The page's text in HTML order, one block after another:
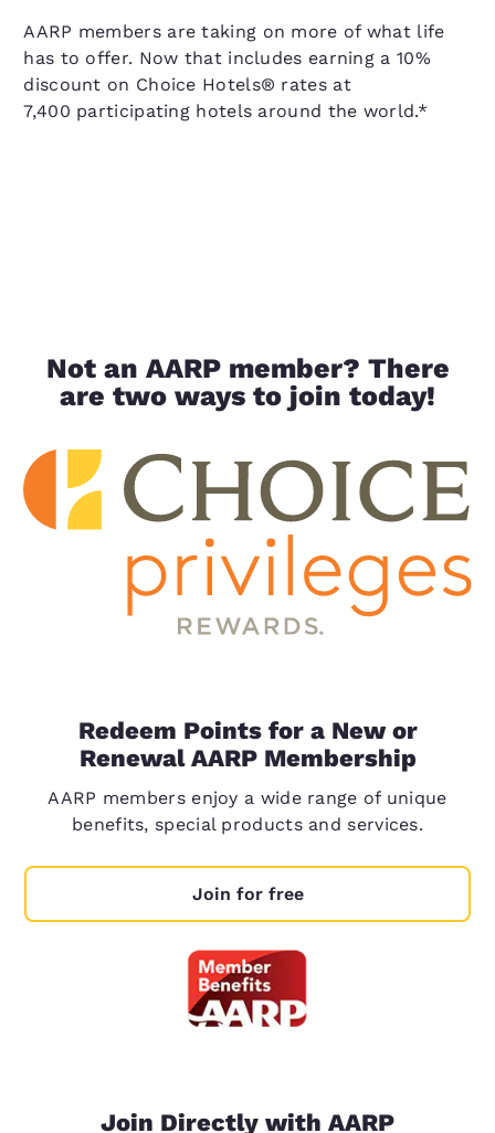
AARP members are taking on more of what life
has to offer. Now that includes earning a 10%
discount on Choice Hotels® rates at
7,400 participating hotels around the world.*
Not an AARP member? There
are two ways to join today!
Redeem Points for a New or
Renewal AARP Membership
AARP members enjoy a wide range of unique
benefits, special products and services.
Join for free
Join Directly with AARP